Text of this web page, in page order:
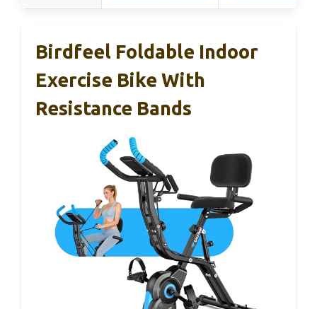
Birdfeel Foldable Indoor
Exercise Bike With
Resistance Bands